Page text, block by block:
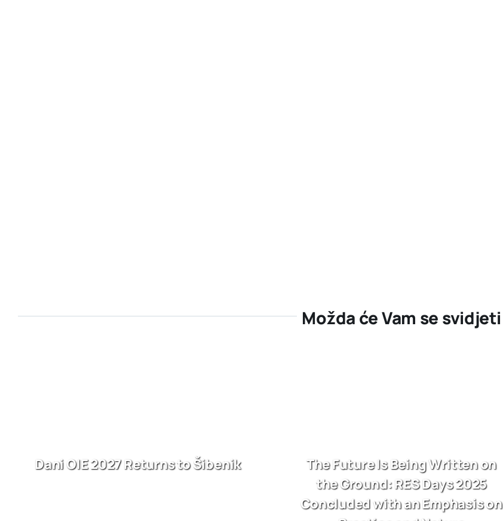
Možda će Vam se svidjeti
Dani OIE 2027 Returns to Šibenik
The Future Is Being Written on
the Ground: RES Days 2025
Concluded with an Emphasis on